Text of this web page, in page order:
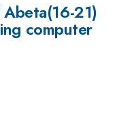
21)
computer